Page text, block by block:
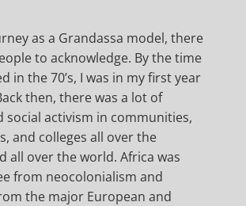
as a Grandassa model, there
to acknowledge. By the time
in the 70’s, I was in my first year
then, there was a lot of
social activism in communities,
and colleges all over the
all over the world. Africa was
from neocolonialism and
the major European and